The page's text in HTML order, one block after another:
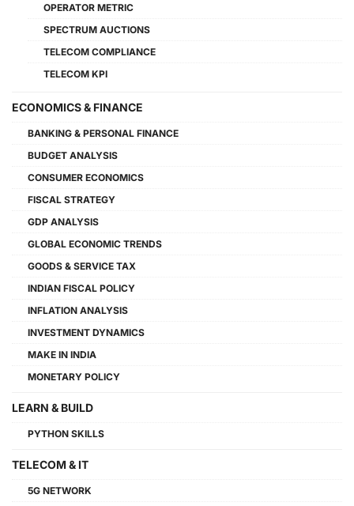
OPERATOR METRIC
SPECTRUM AUCTIONS
TELECOM COMPLIANCE
TELECOM KPI
ECONOMICS & FINANCE
BANKING & PERSONAL FINANCE
BUDGET ANALYSIS
CONSUMER ECONOMICS
FISCAL STRATEGY
GDP ANALYSIS
GLOBAL ECONOMIC TRENDS
GOODS & SERVICE TAX
INDIAN FISCAL POLICY
INFLATION ANALYSIS
INVESTMENT DYNAMICS
MAKE IN INDIA
MONETARY POLICY
LEARN & BUILD
PYTHON SKILLS
TELECOM & IT
5G NETWORK